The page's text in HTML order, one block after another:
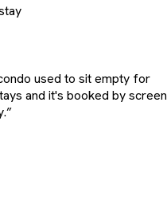
used to sit empty for
and it's booked by
”